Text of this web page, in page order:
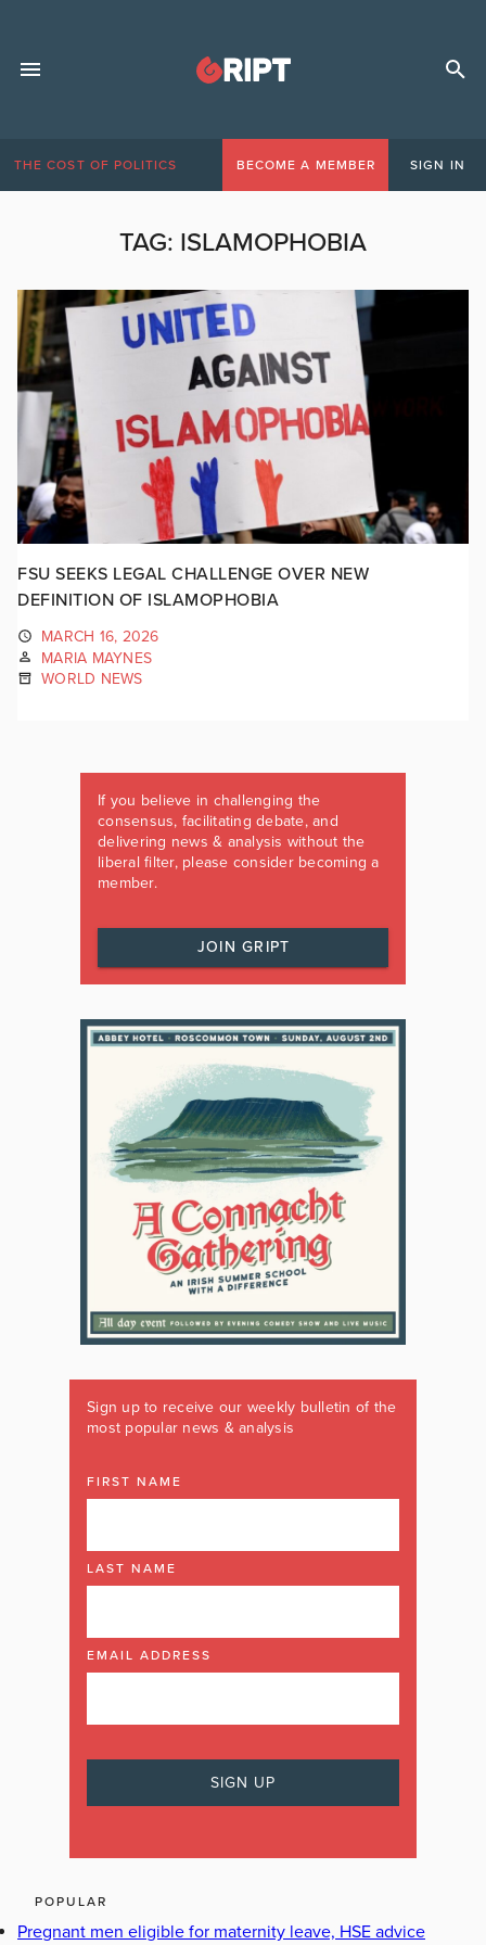
THE COST OF POLITICS BECOME A MEMBER SIGN IN
TAG: ISLAMOPHOBIA
FSU SEEKS LEGAL CHALLENGE OVER NEW
DEFINITION OF ISLAMOPHOBIA
MARCH 16, 2026
MARIA MAYNES
WORLD NEWS
If you believe in challenging the
consensus, facilitating debate, and
delivering news & analysis without the
liberal filter, please consider becoming a
member.
JOIN GRIPT
Sign up to receive our weekly bulletin of the
most popular news & analysis
FIRST NAME
LAST NAME
EMAIL ADDRESS
POPULAR
Pregnant men eligible for maternity leave, HSE advice